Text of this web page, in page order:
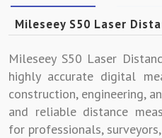
Mileseey S50 Laser
Mileseey S50 Laser
highly accurate digital
construction, engineering,
and reliable distance
for professionals,